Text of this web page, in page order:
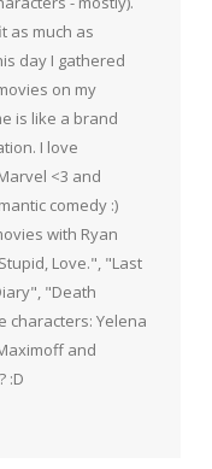
as much as
day I gathered
on my
is like a brand
I love
<3 and
comedy :)
with Ryan
Love.", "Last
"Death
characters: Yelena
and
:D